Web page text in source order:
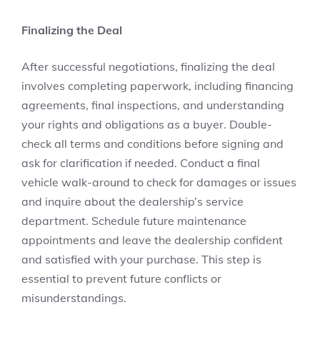
Finalizing the Deal
After successful negotiations, finalizing the deal
involves completing paperwork, including financing
agreements, final inspections, and understanding
your rights and obligations as a buyer. Double-
check all terms and conditions before signing and
ask for clarification if needed. Conduct a final
vehicle walk-around to check for damages or issues
and inquire about the dealership’s service
department. Schedule future maintenance
appointments and leave the dealership confident
and satisfied with your purchase. This step is
essential to prevent future conflicts or
misunderstandings.